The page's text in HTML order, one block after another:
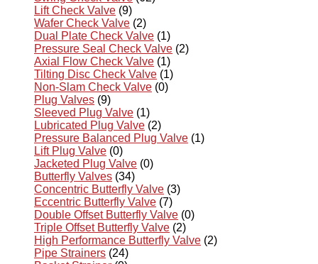
Lift Check Valve (9)
Wafer Check Valve (2)
Dual Plate Check Valve (1)
Pressure Seal Check Valve (2)
Axial Flow Check Valve (1)
Tilting Disc Check Valve (1)
Non-Slam Check Valve (0)
Plug Valves (9)
Sleeved Plug Valve (1)
Lubricated Plug Valve (2)
Pressure Balanced Plug Valve (1)
Lift Plug Valve (0)
Jacketed Plug Valve (0)
Butterfly Valves (34)
Concentric Butterfly Valve (3)
Eccentric Butterfly Valve (7)
Double Offset Butterfly Valve (0)
Triple Offset Butterfly Valve (2)
High Performance Butterfly Valve (2)
Pipe Strainers (24)